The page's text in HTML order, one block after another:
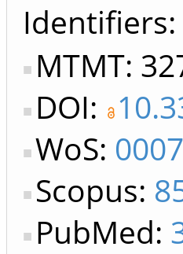
Identifiers
MTMT:
DOI:
WoS:
Scopus:
PubMed: